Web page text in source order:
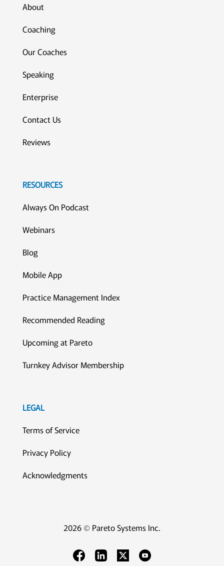
About
Coaching
Our Coaches
Speaking
Enterprise
Contact Us
Reviews
RESOURCES
Always On Podcast
Webinars
Blog
Mobile App
Practice Management Index
Recommended Reading
Upcoming at Pareto
Turnkey Advisor Membership
LEGAL
Terms of Service
Privacy Policy
Acknowledgments
2026 © Pareto Systems Inc.